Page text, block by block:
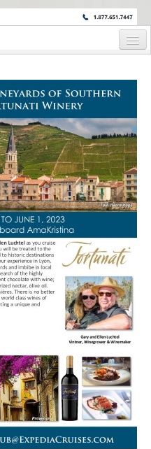
WINE EDUCATORS. JOIN US